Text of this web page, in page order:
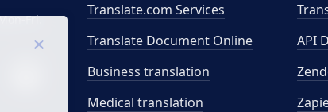
Fri.
Translate.com Services
Translate Document Online
Business translation
Medical translation
API